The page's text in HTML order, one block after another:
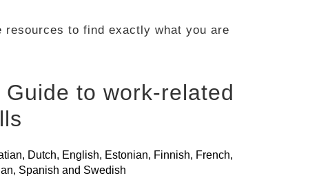
to find exactly what you are
Guide to work-related
Dutch, English, Estonian, Finnish, French,
Spanish and Swedish